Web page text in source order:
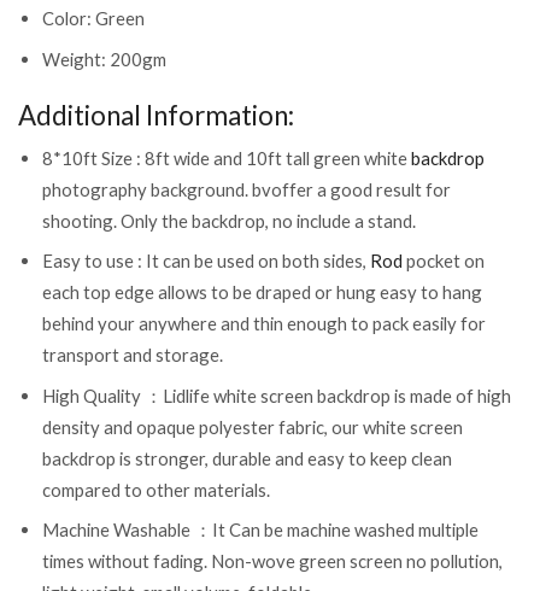
Color: Green
Weight: 200gm
Additional Information:
8*10ft Size : 8ft wide and 10ft tall green whitebackdrop
photography background. bvoffer a good result for
shooting. Only the backdrop, no include a stand.
Easy to use : It can be used on both sides, Rod pocket on
each top edge allows to be draped or hung easy to hang
behind your anywhere and thin enough to pack easily for
transport and storage.
High Quality ：Lidlife white screen backdrop is made of high
density and opaque polyester fabric, our white screen
backdrop is stronger, durable and easy to keep clean
compared to other materials.
Machine Washable ：It Can be machine washed multiple
times without fading. Non-wove green screen no pollution,